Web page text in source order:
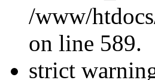
/www/
on line 589.
strict